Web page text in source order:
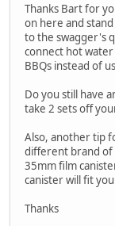
Thanks Bart for
on here and
to the swagger's
connect hot
BBQs instead of
Do you still have
take 2 sets off
Also, another tip
different brand of
35mm film
canister will fit
Thanks